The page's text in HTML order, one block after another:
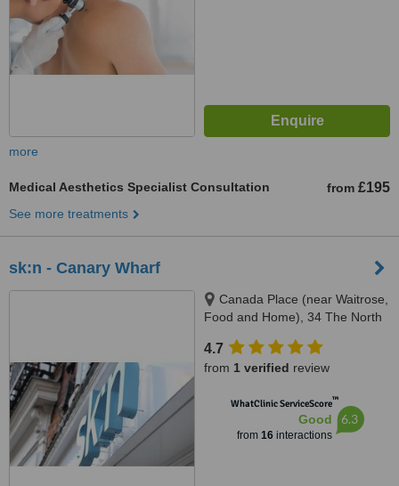
more
Medical Aesthetics Specialist Consultation from £195
See more treatments
sk:n - Canary Wharf
Canada Place (near Waitrose,
Food and Home), 34 The North
London, E14 5HX
4.7
from 1 verified review
WhatClinic ServiceScore™
Good
from 16interactions
6.3